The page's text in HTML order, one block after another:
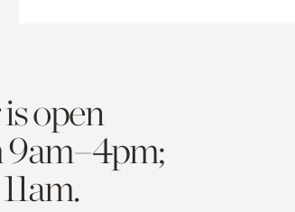
open
9am–4pm;